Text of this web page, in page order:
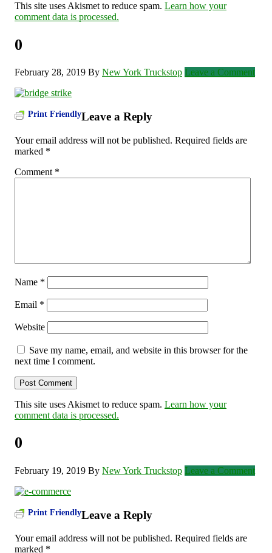
This site uses Akismet to reduce spam. Learn how your
comment data is processed.
0
February 28, 2019 By New York Truckstop Leave a Comment
Print FriendlyLeave a Reply
Your email address will not be published. Required fields are
marked *
Comment *
Name *
Email *
Website
Save my name, email, and website in this browser for the
next time I comment.
This site uses Akismet to reduce spam. Learn how your
comment data is processed.
0
February 19, 2019 By New York Truckstop Leave a Comment
Print FriendlyLeave a Reply
Your email address will not be published. Required fields are
marked *